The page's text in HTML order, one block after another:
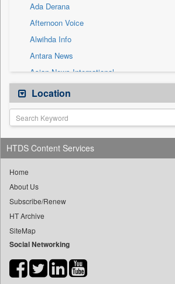
Ada Derana
Afternoon Voice
Alwihda Info
Antara News
Asian News International
Astro Devam
Australian Government News
Autox
Bis Research
Bana Africa Gossips
Bang Gaming
Bang Showbiz
Bang Tech
Bangladesh Business News
Bihar Times
Location
HTDS Content Services
Home
About Us
Subscribe/Renew
HT Archive
SiteMap
Social Networking